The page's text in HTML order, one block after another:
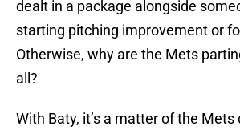
dealt in a package alongside
starting pitching improvement or
Otherwise, why are the Mets
all?
With Baty, it’s a matter of the